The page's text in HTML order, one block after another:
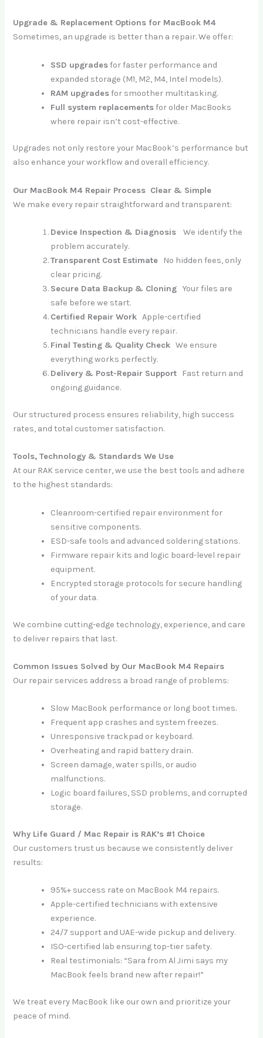
Upgrade & Replacement Options for MacBook M4
Sometimes, an upgrade is better than a repair. We offer:
SSD upgradesfor faster performance and
expanded storage (M1, M2, M4, Intel models).
RAM upgradesfor smoother multitasking.
Full system replacementsfor older MacBooks
where repair isn’t cost-effective.
Upgrades not only restore your MacBook’s performance but
also enhance your workflow and overall efficiency.
Our MacBook M4 Repair Process Clear & Simple
We make every repair straightforward and transparent:
Device Inspection & Diagnosis We identify the
problem accurately.
Transparent Cost Estimate No hidden fees, only
clear pricing.
Secure Data Backup & Cloning Your files are
safe before we start.
Certified Repair Work Apple-certified
technicians handle every repair.
Final Testing & Quality Check We ensure
everything works perfectly.
Delivery & Post-Repair Support Fast return and
ongoing guidance.
Our structured process ensures reliability, high success
rates, and total customer satisfaction.
Tools, Technology & Standards We Use
At our RAK service center, we use the best tools and adhere
to the highest standards:
Cleanroom-certified repair environment for
sensitive components.
ESD-safe tools and advanced soldering stations.
Firmware repair kits and logic board-level repair
equipment.
Encrypted storage protocols for secure handling
of your data.
We combine cutting-edge technology, experience, and care
to deliver repairs that last.
Common Issues Solved by Our MacBook M4 Repairs
Our repair services address a broad range of problems:
Slow MacBook performance or long boot times.
Frequent app crashes and system freezes.
Unresponsive trackpad or keyboard.
Overheating and rapid battery drain.
Screen damage, water spills, or audio
malfunctions.
Logic board failures, SSD problems, and corrupted
storage.
Why Life Guard / Mac Repair is RAK’s #1 Choice
Our customers trust us because we consistently deliver
results:
95%+ success rate on MacBook M4 repairs.
Apple-certified technicians with extensive
experience.
24/7 support and UAE-wide pickup and delivery.
ISO-certified lab ensuring top-tier safety.
Real testimonials: “Sara from Al Jimi says my
MacBook feels brand new after repair!”
We treat every MacBook like our own and prioritize your
peace of mind.